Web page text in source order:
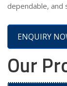
dependable, and
ENQUIRY
Our